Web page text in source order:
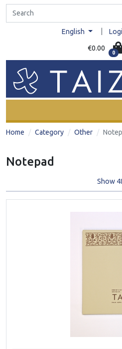
English
€0.00
0
Home Category Other
Notepad
Show